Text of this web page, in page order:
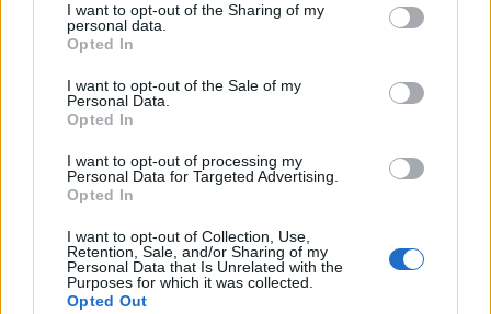
I want to opt-out of the Sharing of my
personal data.
Opted In
I want to opt-out of the Sale of my
Personal Data.
Opted In
I want to opt-out of processing my
Personal Data for Targeted Advertising.
Opted In
I want to opt-out of Collection, Use,
Retention, Sale, and/or Sharing of my
Personal Data that Is Unrelated with the
Purposes for which it was collected.
Opted Out
Et une femme ultra amoureuse (oui ça se voit quand
Image précédente
Crédit Photo / Pinterest1,2,3,4- Crédit Vidéo /